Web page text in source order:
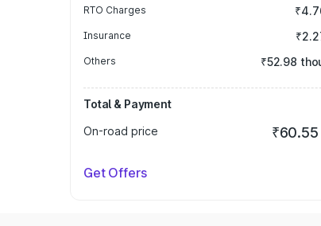
RTO Charges
Insurance
Others ₹52.98
Total & Payment
On-road price
Get Offers